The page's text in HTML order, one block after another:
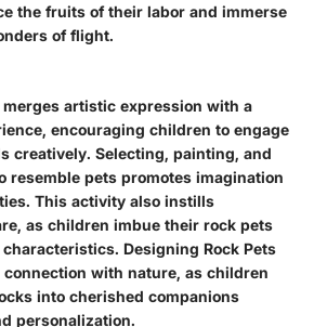
the fruits of their labor and immerse
of flight.
merges artistic expression with a
encouraging children to engage
creatively. Selecting, painting, and
resemble pets promotes imagination
This activity also instills
as children imbue their rock pets
Designing Rock Pets
with nature, as children
into cherished companions
personalization.